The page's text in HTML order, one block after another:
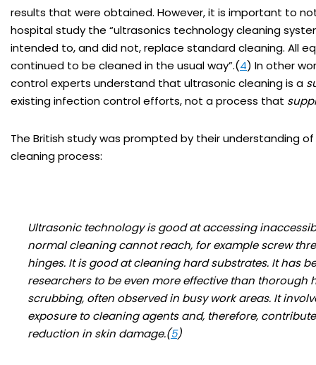
results that were obtained. However, it is important to
hospital study the “ultrasonics technology cleaning
intended to, and did not, replace standard cleaning. All
continued to be cleaned in the usual way”.(4) In other
control experts understand that ultrasonic cleaning is a
existing infection control efforts, not a process that
The British study was prompted by their understanding
cleaning process:
Ultrasonic technology is good at accessing
normal cleaning cannot reach, for example screw
hinges. It is good at cleaning hard substrates. It has
researchers to be even more effective than thorough
scrubbing, often observed in busy work areas. It
exposure to cleaning agents and, therefore,
reduction in skin damage.(5)